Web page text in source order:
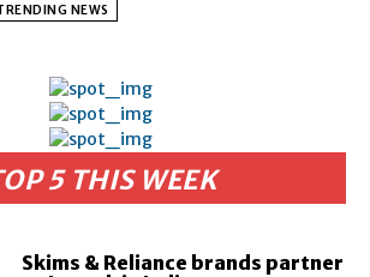
5 THIS WEEK
Skims & Reliance brands partner
NEWS